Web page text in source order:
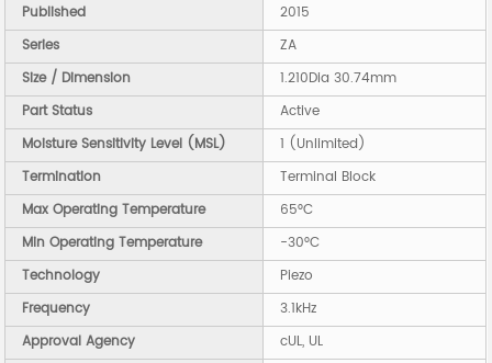
Published
2015
Series
ZA
Size / Dimension
1.210Dia 30.74mm
Part Status
Active
Moisture Sensitivity Level (MSL)
1 (Unlimited)
Termination
Terminal Block
Max Operating Temperature
65°C
Min Operating Temperature
-30°C
Technology
Piezo
Frequency
3.1kHz
Approval Agency
cUL, UL